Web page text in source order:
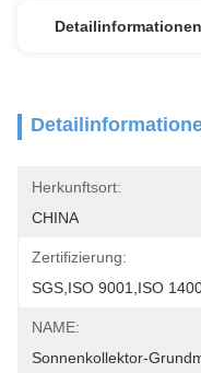
Detailinformationen
Herkunftsort:
CHINA
Zertifizierung:
SGS,ISO 9001,ISO
NAME:
Sonnenkollektor-